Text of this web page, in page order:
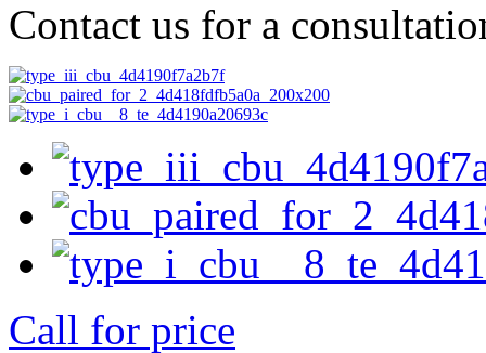
Contact us for a
Call for price